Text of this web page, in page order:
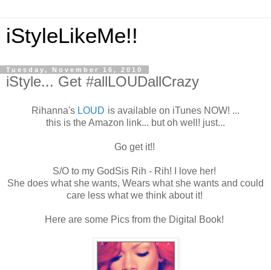
iStyleLikeMe!!
Tuesday, November 16, 2010
iStyle... Get #allLOUDallCrazy
Rihanna's LOUD is available on iTunes NOW! ...
this is the Amazon link... but oh well! just...
Go get it!!
S/O to my GodSis Rih - Rih! I love her!
She does what she wants, Wears what she wants and could
care less what we think about it!
Here are some Pics from the Digital Book!